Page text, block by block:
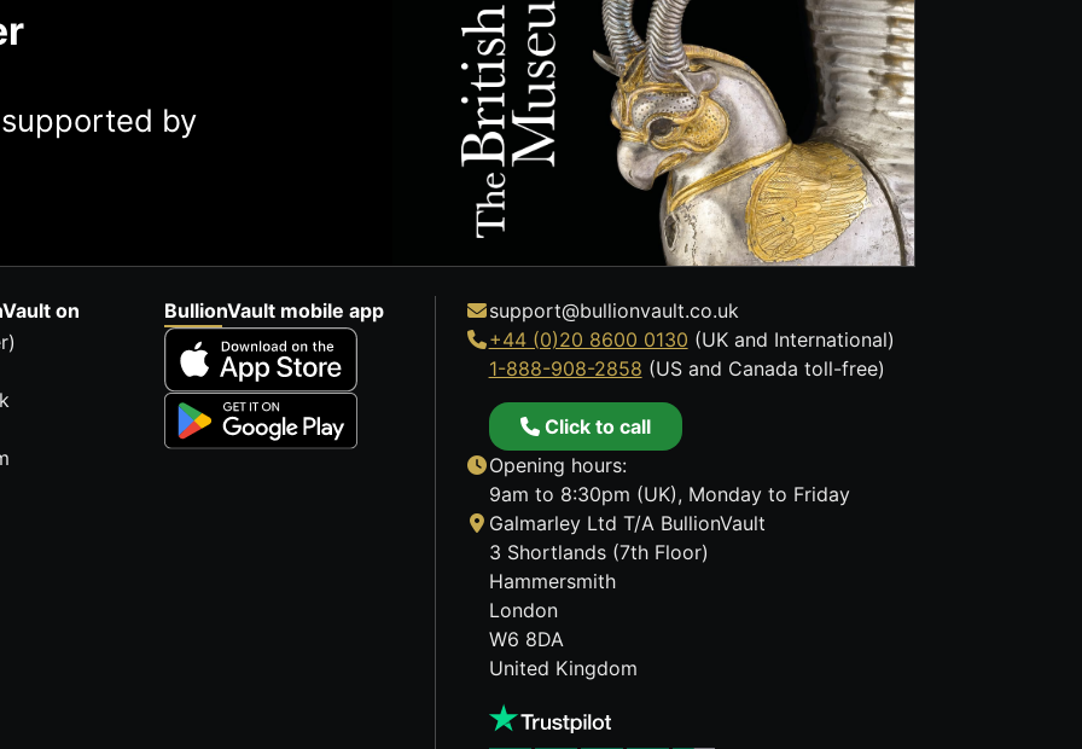
by
on
BullionVault mobile app
support@bullionvault.co.uk
+44 (0)20 8600 0130 (UK and International)
1-888-908-2858 (US and Canada toll-free)
Click to call
Opening hours:
9am to 8:30pm (UK), Monday to Friday
Galmarley Ltd T/A BullionVault
3 Shortlands (7th Floor)
Hammersmith
London
W6 8DA
United Kingdom